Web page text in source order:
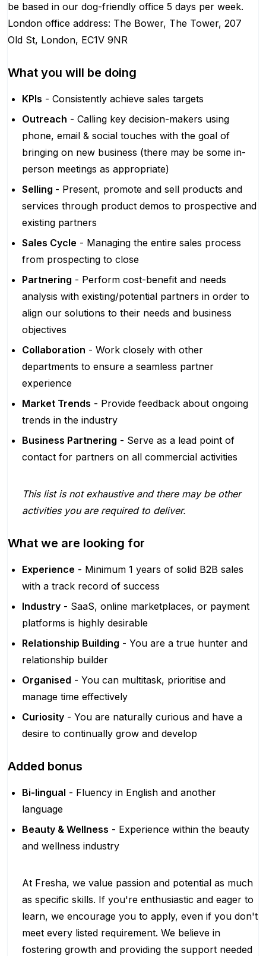
be based in our dog-friendly office 5 days per week.
London office address: The Bower, The Tower, 207
Old St, London, EC1V 9NR
What you will be doing
KPIs - Consistently achieve sales targets
Outreach - Calling key decision-makers using
phone, email & social touches with the goal of
bringing on new business (there may be some in-
person meetings as appropriate)
Selling - Present, promote and sell products and
services through product demos to prospective and
existing partners
Sales Cycle - Managing the entire sales process
from prospecting to close
Partnering - Perform cost-benefit and needs
analysis with existing/potential partners in order to
align our solutions to their needs and business
objectives
Collaboration - Work closely with other
departments to ensure a seamless partner
experience
Market Trends - Provide feedback about ongoing
trends in the industry
Business Partnering - Serve as a lead point of
contact for partners on all commercial activities
This list is not exhaustive and there may be other
activities you are required to deliver.
What we are looking for
Experience - Minimum 1 years of solid B2B sales
with a track record of success
Industry - SaaS, online marketplaces, or payment
platforms is highly desirable
Relationship Building - You are a true hunter and
relationship builder
Organised - You can multitask, prioritise and
manage time effectively
Curiosity - You are naturally curious and have a
desire to continually grow and develop
Added bonus
Bi-lingual - Fluency in English and another
language
Beauty & Wellness - Experience within the beauty
and wellness industry
At Fresha, we value passion and potential as much
as specific skills. If you're enthusiastic and eager to
learn, we encourage you to apply, even if you don't
meet every listed requirement. We believe in
fostering growth and providing the support needed